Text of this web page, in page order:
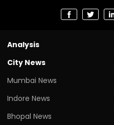
Analysis
City News
Mumbai News
Indore News
Bhopal News